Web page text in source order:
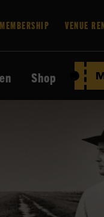
MEMBERSHIP VENUE
Shop